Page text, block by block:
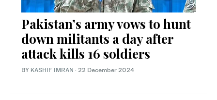
Pakistan’s army vows to hunt
down militants a day after
attack kills 16 soldiers
BY KASHIF IMRAN · 22 December 2024